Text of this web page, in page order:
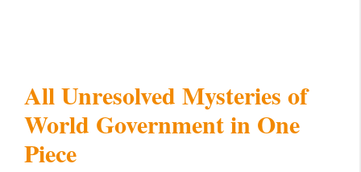
All Unresolved Mysteries of
World Government in One
Piece